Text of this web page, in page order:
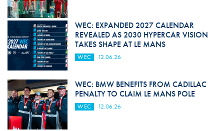
WEC: EXPANDED 2027 CALENDAR
REVEALED AS 2030 HYPERCAR VISION
TAKES SHAPE AT LE MANS
WEC 12.06.26
WEC: BMW BENEFITS FROM CADILLAC
PENALTY TO CLAIM LE MANS POLE
WEC 12.06.26